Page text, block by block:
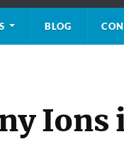
BLOG
Ions